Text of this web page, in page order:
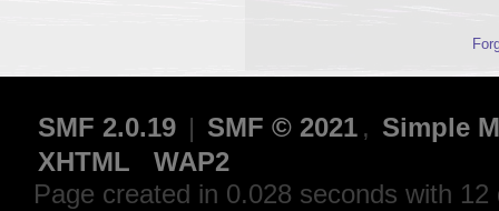
SMF 2.0.19 | SMF © 2021 , Simple
XHTML
WAP2
Page created in 0.028 seconds with 12